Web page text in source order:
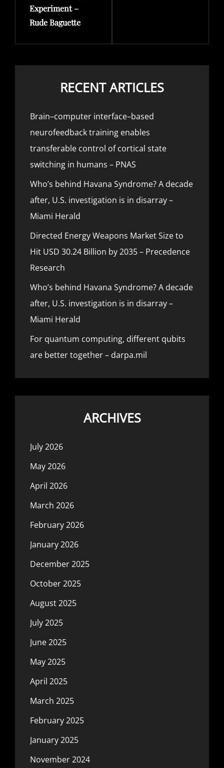
Experiment –
Rude Baguette
RECENT ARTICLES
Brain–computer interface–based
neurofeedback training enables
transferable control of cortical state
switching in humans – PNAS
Who’s behind Havana Syndrome? A decade
after, U.S. investigation is in disarray –
Miami Herald
Directed Energy Weapons Market Size to
Hit USD 30.24 Billion by 2035 – Precedence
Research
Who’s behind Havana Syndrome? A decade
after, U.S. investigation is in disarray –
Miami Herald
For quantum computing, different qubits
are better together – darpa.mil
ARCHIVES
July 2026
May 2026
April 2026
March 2026
February 2026
January 2026
December 2025
October 2025
August 2025
July 2025
June 2025
May 2025
April 2025
March 2025
February 2025
January 2025
November 2024